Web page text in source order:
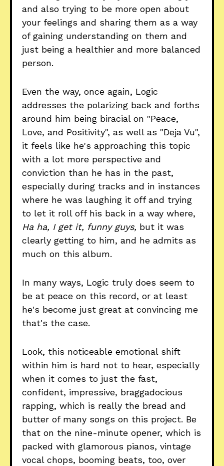
and also trying to be more open about
your feelings and sharing them as a way
of gaining understanding on them and
just being a healthier and more balanced
person.
Even the way, once again, Logic
addresses the polarizing back and forths
around him being biracial on "Peace,
Love, and Positivity", as well as "Deja Vu",
it feels like he's approaching this topic
with a lot more perspective and
conviction than he has in the past,
especially during tracks and in instances
where he was laughing it off and trying
to let it roll off his back in a way where,
Ha ha, I get it, funny guys, but it was
clearly getting to him, and he admits as
much on this album.
In many ways, Logic truly does seem to
be at peace on this record, or at least
he's become just great at convincing me
that's the case.
Look, this noticeable emotional shift
within him is hard not to hear, especially
when it comes to just the fast,
confident, impressive, braggadocious
rapping, which is really the bread and
butter of many songs on this project. Be
that on the nine-minute opener, which is
packed with glamorous pianos, vintage
vocal chops, booming beats, too, over